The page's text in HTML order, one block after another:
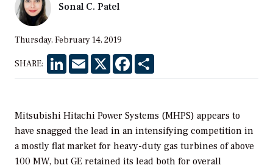
Sonal C. Patel
Thursday, February 14, 2019
SHARE: LinkedInEmail X Facebook
Mitsubishi Hitachi Power Systems (MHPS) appears to
have snagged the lead in an intensifying competition in
a mostly flat market for heavy-duty gas turbines of above
100 MW, but GE retained its lead both for overall